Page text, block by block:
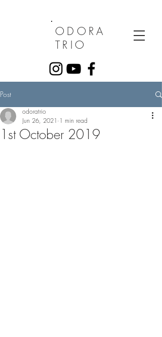
ODORA
TRIO
Post
1st October 2019
odoratrio
Jun 26, 2021 1 min read